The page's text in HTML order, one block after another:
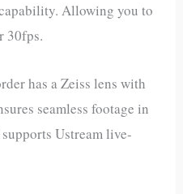
Allowing you to
30fps.
has a Zeiss lens with
seamless footage in
Ustream live-